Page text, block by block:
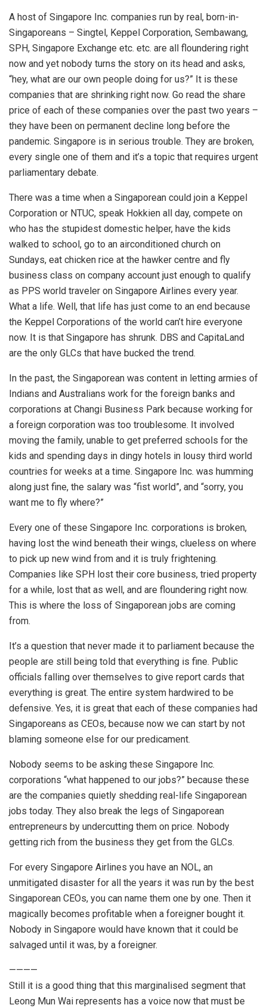
A host of Singapore Inc. companies run by real, born-in-
Singaporeans – Singtel, Keppel Corporation, Sembawang,
SPH, Singapore Exchange etc. etc. are all floundering right
now and yet nobody turns the story on its head and asks,
“hey, what are our own people doing for us?” It is these
companies that are shrinking right now. Go read the share
price of each of these companies over the past two years –
they have been on permanent decline long before the
pandemic. Singapore is in serious trouble. They are broken,
every single one of them and it’s a topic that requires urgent
parliamentary debate.
There was a time when a Singaporean could join a Keppel
Corporation or NTUC, speak Hokkien all day, compete on
who has the stupidest domestic helper, have the kids
walked to school, go to an airconditioned church on
Sundays, eat chicken rice at the hawker centre and fly
business class on company account just enough to qualify
as PPS world traveler on Singapore Airlines every year.
What a life. Well, that life has just come to an end because
the Keppel Corporations of the world can’t hire everyone
now. It is that Singapore has shrunk. DBS and CapitaLand
are the only GLCs that have bucked the trend.
In the past, the Singaporean was content in letting armies of
Indians and Australians work for the foreign banks and
corporations at Changi Business Park because working for
a foreign corporation was too troublesome. It involved
moving the family, unable to get preferred schools for the
kids and spending days in dingy hotels in lousy third world
countries for weeks at a time. Singapore Inc. was humming
along just fine, the salary was “fist world”, and “sorry, you
want me to fly where?”
Every one of these Singapore Inc. corporations is broken,
having lost the wind beneath their wings, clueless on where
to pick up new wind from and it is truly frightening.
Companies like SPH lost their core business, tried property
for a while, lost that as well, and are floundering right now.
This is where the loss of Singaporean jobs are coming
from.
It’s a question that never made it to parliament because the
people are still being told that everything is fine. Public
officials falling over themselves to give report cards that
everything is great. The entire system hardwired to be
defensive. Yes, it is great that each of these companies had
Singaporeans as CEOs, because now we can start by not
blaming someone else for our predicament.
Nobody seems to be asking these Singapore Inc.
corporations “what happened to our jobs?” because these
are the companies quietly shedding real-life Singaporean
jobs today. They also break the legs of Singaporean
entrepreneurs by undercutting them on price. Nobody
getting rich from the business they get from the GLCs.
For every Singapore Airlines you have an NOL, an
unmitigated disaster for all the years it was run by the best
Singaporean CEOs, you can name them one by one. Then it
magically becomes profitable when a foreigner bought it.
Nobody in Singapore would have known that it could be
salvaged until it was, by a foreigner.
————
Still it is a good thing that this marginalised segment that
Leong Mun Wai represents has a voice now that must be